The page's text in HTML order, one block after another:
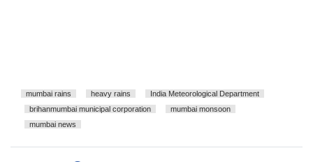
mumbai rains heavy rains
India Meteorological Department
brihanmumbai municipal corporation
mumbai monsoon
mumbai news